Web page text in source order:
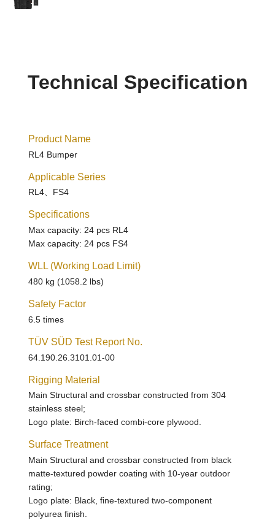
Technical Specification
Product Name
RL4 Bumper
Applicable Series
RL4、FS4
Specifications
Max capacity: 24 pcs RL4
Max capacity: 24 pcs FS4
WLL (Working Load Limit)
480 kg (1058.2 lbs)
Safety Factor
6.5 times
TÜV SÜD Test Report No.
64.190.26.3101.01-00
Rigging Material
Main Structural and crossbar constructed from 304
stainless steel;
Logo plate: Birch-faced combi-core plywood.
Surface Treatment
Main Structural and crossbar constructed from black
matte-textured powder coating with 10-year outdoor
rating;
Logo plate: Black, fine-textured two-component
polyurea finish.